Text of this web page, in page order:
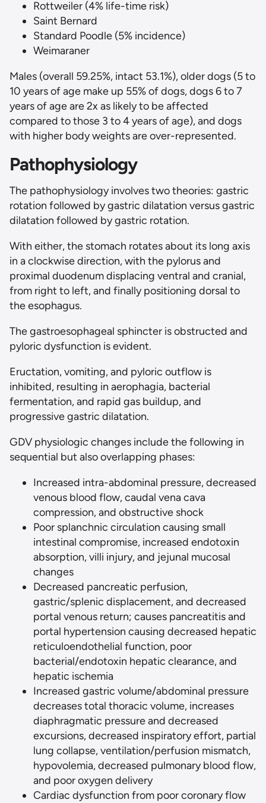
Rottweiler (4% life-time risk)
Saint Bernard
Standard Poodle (5% incidence)
Weimaraner
Males (overall 59.25%, intact 53.1%), older dogs (5 to
10 years of age make up 55% of dogs, dogs 6 to 7
years of age are 2x as likely to be affected
compared to those 3 to 4 years of age), and dogs
with higher body weights are over-represented.
Pathophysiology
The pathophysiology involves two theories: gastric
rotation followed by gastric dilatation versus gastric
dilatation followed by gastric rotation.
With either, the stomach rotates about its long axis
in a clockwise direction, with the pylorus and
proximal duodenum displacing ventral and cranial,
from right to left, and finally positioning dorsal to
the esophagus.
The gastroesophageal sphincter is obstructed and
pyloric dysfunction is evident.
Eructation, vomiting, and pyloric outflow is
inhibited, resulting in aerophagia, bacterial
fermentation, and rapid gas buildup, and
progressive gastric dilatation.
GDV physiologic changes include the following in
sequential but also overlapping phases:
Increased intra-abdominal pressure, decreased
venous blood flow, caudal vena cava
compression, and obstructive shock
Poor splanchnic circulation causing small
intestinal compromise, increased endotoxin
absorption, villi injury, and jejunal mucosal
changes
Decreased pancreatic perfusion,
gastric/splenic displacement, and decreased
portal venous return; causes pancreatitis and
portal hypertension causing decreased hepatic
reticuloendothelial function, poor
bacterial/endotoxin hepatic clearance, and
hepatic ischemia
Increased gastric volume/abdominal pressure
decreases total thoracic volume, increases
diaphragmatic pressure and decreased
excursions, decreased inspiratory effort, partial
lung collapse, ventilation/perfusion mismatch,
hypovolemia, decreased pulmonary blood flow,
and poor oxygen delivery
Cardiac dysfunction from poor coronary flow